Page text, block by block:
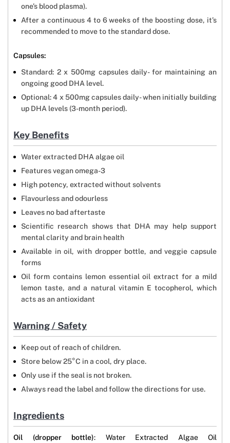
one’s blood plasma).
After a continuous 4 to 6 weeks of the boosting dose, it’s
recommended to move to the standard dose.
Capsules:
Standard: 2 x 500mg capsules daily- for maintaining an
ongoing good DHA level.
Optional: 4 x 500mg capsules daily- when initially building
up DHA levels (3-month period).
Key Benefits
Water extracted DHA algae oil
Features vegan omega-3
High potency, extracted without solvents
Flavourless and odourless
Leaves no bad aftertaste
Scientific research shows that DHA may help support
mental clarity and brain health
Available in oil, with dropper bottle, and veggie capsule
forms
Oil form contains lemon essential oil extract for a mild
lemon taste, and a natural vitamin E tocopherol, which
acts as an antioxidant
Warning / Safety
Keep out of reach of children.
Store below 25°C in a cool, dry place.
Only use if the seal is not broken.
Always read the label and follow the directions for use.
Ingredients
Oil (dropper bottle): Water Extracted Algae Oil